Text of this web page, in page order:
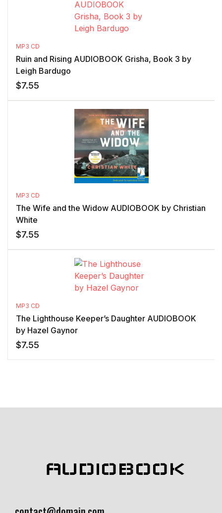
MP3 CD
Ruin and Rising AUDIOBOOK Grisha, Book 3 by
Leigh Bardugo
$7.55
MP3 CD
The Wife and the Widow AUDIOBOOK by Christian
White
$7.55
MP3 CD
The Lighthouse Keeper’s Daughter AUDIOBOOK
by Hazel Gaynor
$7.55
AUDIOBOOK